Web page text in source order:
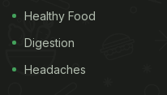
Healthy Food
Digestion
Headaches